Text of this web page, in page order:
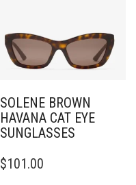
SOLENE BROWN
HAVANA CAT EYE
SUNGLASSES
$101.00